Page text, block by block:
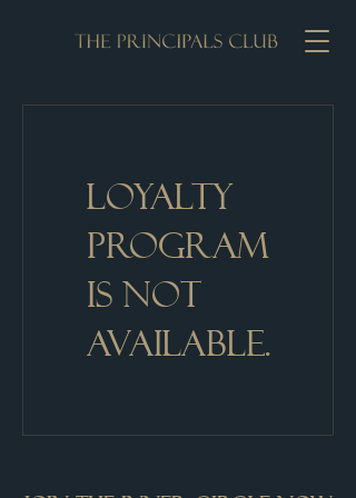
Loyalty
Program
is not
available.